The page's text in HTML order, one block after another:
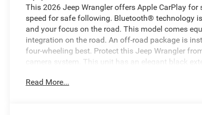
This 2026 Jeep Wrangler offers Apple CarPlay
speed for safe following. Bluetooth® technology
and your focus on the road. This model comes
integration on the road. An off-road package is
four-wheeling best. Protect this Jeep Wrangler
camera system. This unit has an elegant black
transmission shifts smoothly and allows you to
Read More...